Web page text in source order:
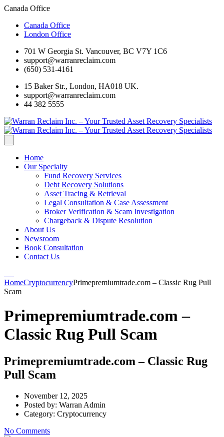
Canada Office
Canada Office
London Office
701 W Georgia St. Vancouver, BC V7Y 1C6
support@warranreclaim.com
(650) 531-4161
15 Baker Str., London, HA018 UK.
support@warranreclaim.com
44 382 5555
Home
Our Specialty
Fund Recovery Services
Debt Recovery Solutions
Asset Tracing & Retrieval
Legal Consultation & Case Assessment
Broker Verification & Scam Investigation
Chargeback & Dispute Resolution
About Us
Newsroom
Book Consultation
Contact Us
HomeCryptocurrencyPrimepremiumtrade.com – Classic Rug Pull
Scam
Primepremiumtrade.com –
Classic Rug Pull Scam
Primepremiumtrade.com – Classic Rug
Pull Scam
November 12, 2025
Posted by: Warran Admin
Category: Cryptocurrency
No Comments